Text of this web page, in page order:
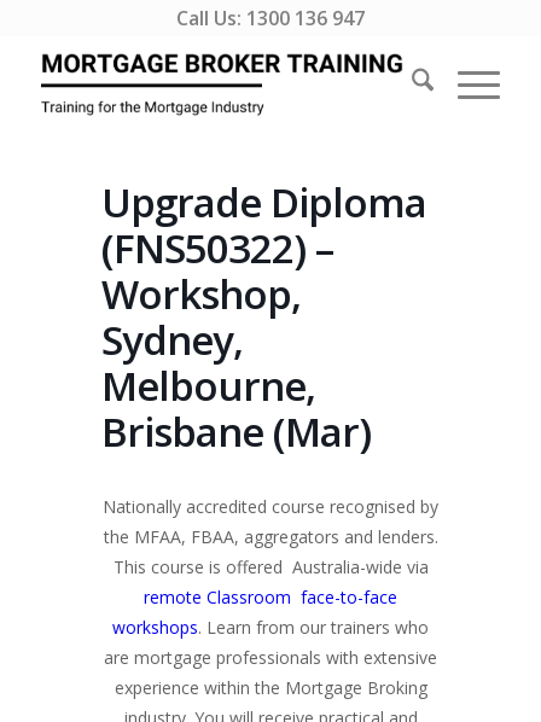
Call Us: 1300 136 947
Upgrade Diploma
(FNS50322) –
Workshop,
Sydney,
Melbourne,
Brisbane (Mar)
Nationally accredited course recognised by
the MFAA, FBAA, aggregators and lenders.
This course is offered Australia-wide via
remote Classroom face-to-face
workshops. Learn from our trainers who
are mortgage professionals with extensive
experience within the Mortgage Broking